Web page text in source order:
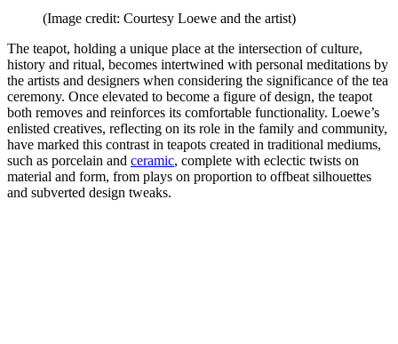
(Image credit: Courtesy Loewe and the artist)
The teapot, holding a unique place at the intersection of culture,
history and ritual, becomes intertwined with personal meditations by
the artists and designers when considering the significance of the tea
ceremony. Once elevated to become a figure of design, the teapot
both removes and reinforces its comfortable functionality. Loewe’s
enlisted creatives, reflecting on its role in the family and community,
have marked this contrast in teapots created in traditional mediums,
such as porcelain and ceramic, complete with eclectic twists on
material and form, from plays on proportion to offbeat silhouettes
and subverted design tweaks.